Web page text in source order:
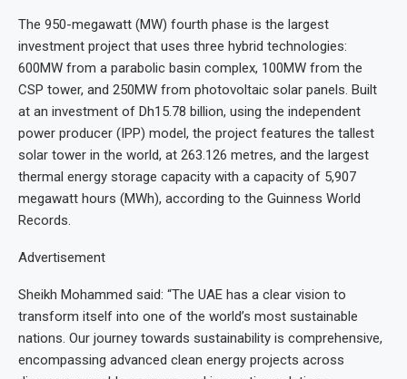
The 950-megawatt (MW) fourth phase is the largest
investment project that uses three hybrid technologies:
600MW from a parabolic basin complex, 100MW from the
CSP tower, and 250MW from photovoltaic solar panels. Built
at an investment of Dh15.78 billion, using the independent
power producer (IPP) model, the project features the tallest
solar tower in the world, at 263.126 metres, and the largest
thermal energy storage capacity with a capacity of 5,907
megawatt hours (MWh), according to the Guinness World
Records.
Advertisement
Sheikh Mohammed said: “The UAE has a clear vision to
transform itself into one of the world’s most sustainable
nations. Our journey towards sustainability is comprehensive,
encompassing advanced clean energy projects across